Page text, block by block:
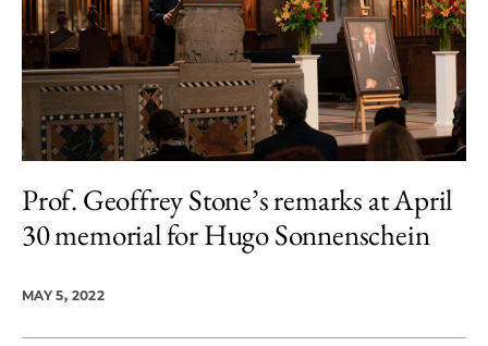
Prof. Geoffrey Stone’s remarks at April
30 memorial for Hugo Sonnenschein
MAY 5, 2022